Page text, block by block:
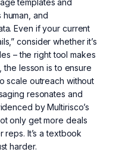
and
Even if your current
consider whether it’s
– the right tool makes
the lesson is to ensure
scale outreach without
resonates and
by Multirisco’s
only get more deals
It’s a textbook
harder.